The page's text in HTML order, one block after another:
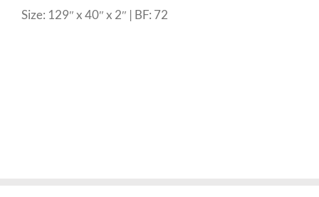
Size: 129″ x 40″ x 2″ | BF: 72